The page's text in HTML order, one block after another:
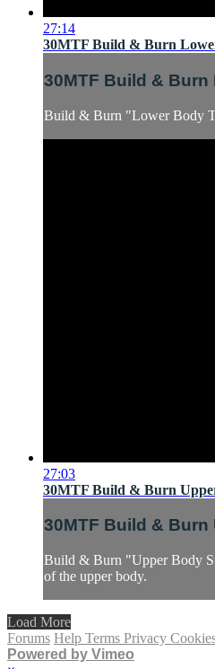
27:14
30MTF Build & Burn
30MTF Build &
Build & Burn "Lower Body
27:03
30MTF Build & Burn
30MTF Build &
Build & Burn "Upper Body
of the upper body.
Load More
Forums Help Terms Privacy
Powered by Vimeo